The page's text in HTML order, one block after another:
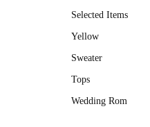
Selected Items
Yellow
Sweater
Tops
Wedding Rom